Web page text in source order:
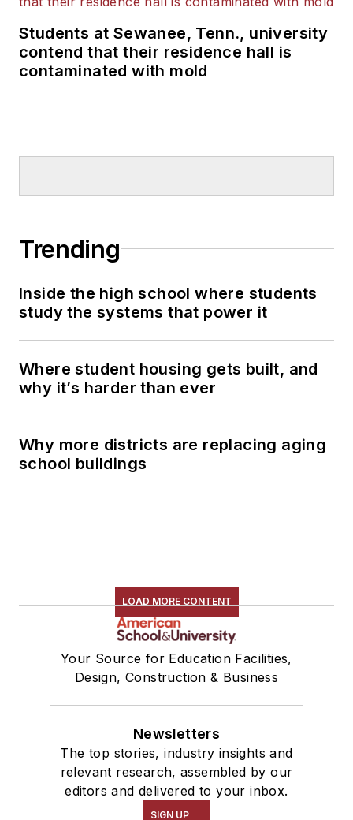
Students at Sewanee, Tenn., university
contend that their residence hall is
contaminated with mold
Trending
Inside the high school where students
study the systems that power it
Where student housing gets built, and
why it’s harder than ever
Why more districts are replacing aging
school buildings
LOAD MORE CONTENT
Your Source for Education Facilities,
Design, Construction & Business
Newsletters
The top stories, industry insights and
relevant research, assembled by our
editors and delivered to your inbox.
SIGN UP